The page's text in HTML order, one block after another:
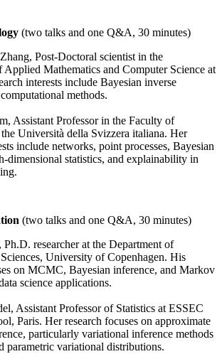
(two talks and one Q&A, 30 minutes)
Post-Doctoral scientist in the
Applied Mathematics and Computer Science at
interests include Bayesian inverse
methods.
Assistant Professor in the Faculty of
Università della Svizzera italiana. Her
include networks, point processes, Bayesian
dimensional statistics, and explainability in
(two talks and one Q&A, 30 minutes)
Ph.D. researcher at the Department of
University of Copenhagen. His
on MCMC, Bayesian inference, and Markov
science applications.
Assistant Professor of Statistics at ESSEC
Paris. Her research focuses on approximate
particularly variational inference methods
parametric variational distributions.